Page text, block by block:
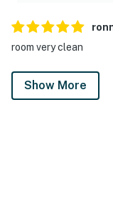
room very clean
Show More